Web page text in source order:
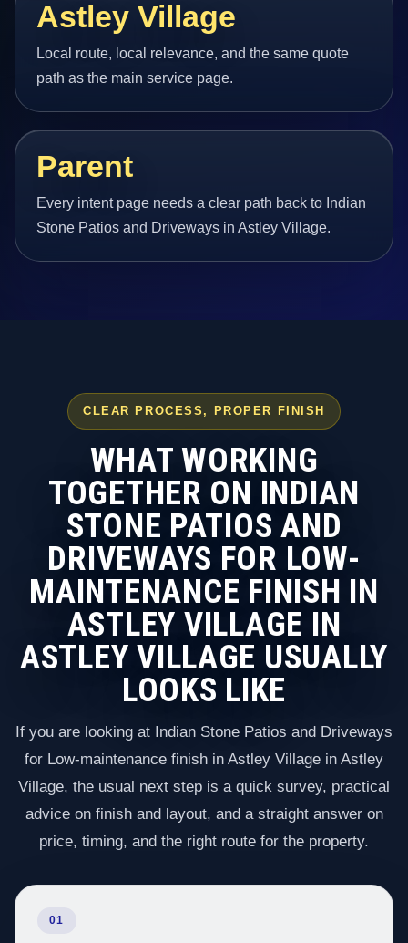
Astley Village
Local route, local relevance, and the same quote
path as the main service page.
Parent
Every intent page needs a clear path back to Indian
Stone Patios and Driveways in Astley Village.
CLEAR PROCESS, PROPER FINISH
WHAT WORKING
TOGETHER ON INDIAN
STONE PATIOS AND
DRIVEWAYS FOR LOW-
MAINTENANCE FINISH IN
ASTLEY VILLAGE IN
ASTLEY VILLAGE USUALLY
LOOKS LIKE
If you are looking at Indian Stone Patios and Driveways
for Low-maintenance finish in Astley Village in Astley
Village, the usual next step is a quick survey, practical
advice on finish and layout, and a straight answer on
price, timing, and the right route for the property.
01